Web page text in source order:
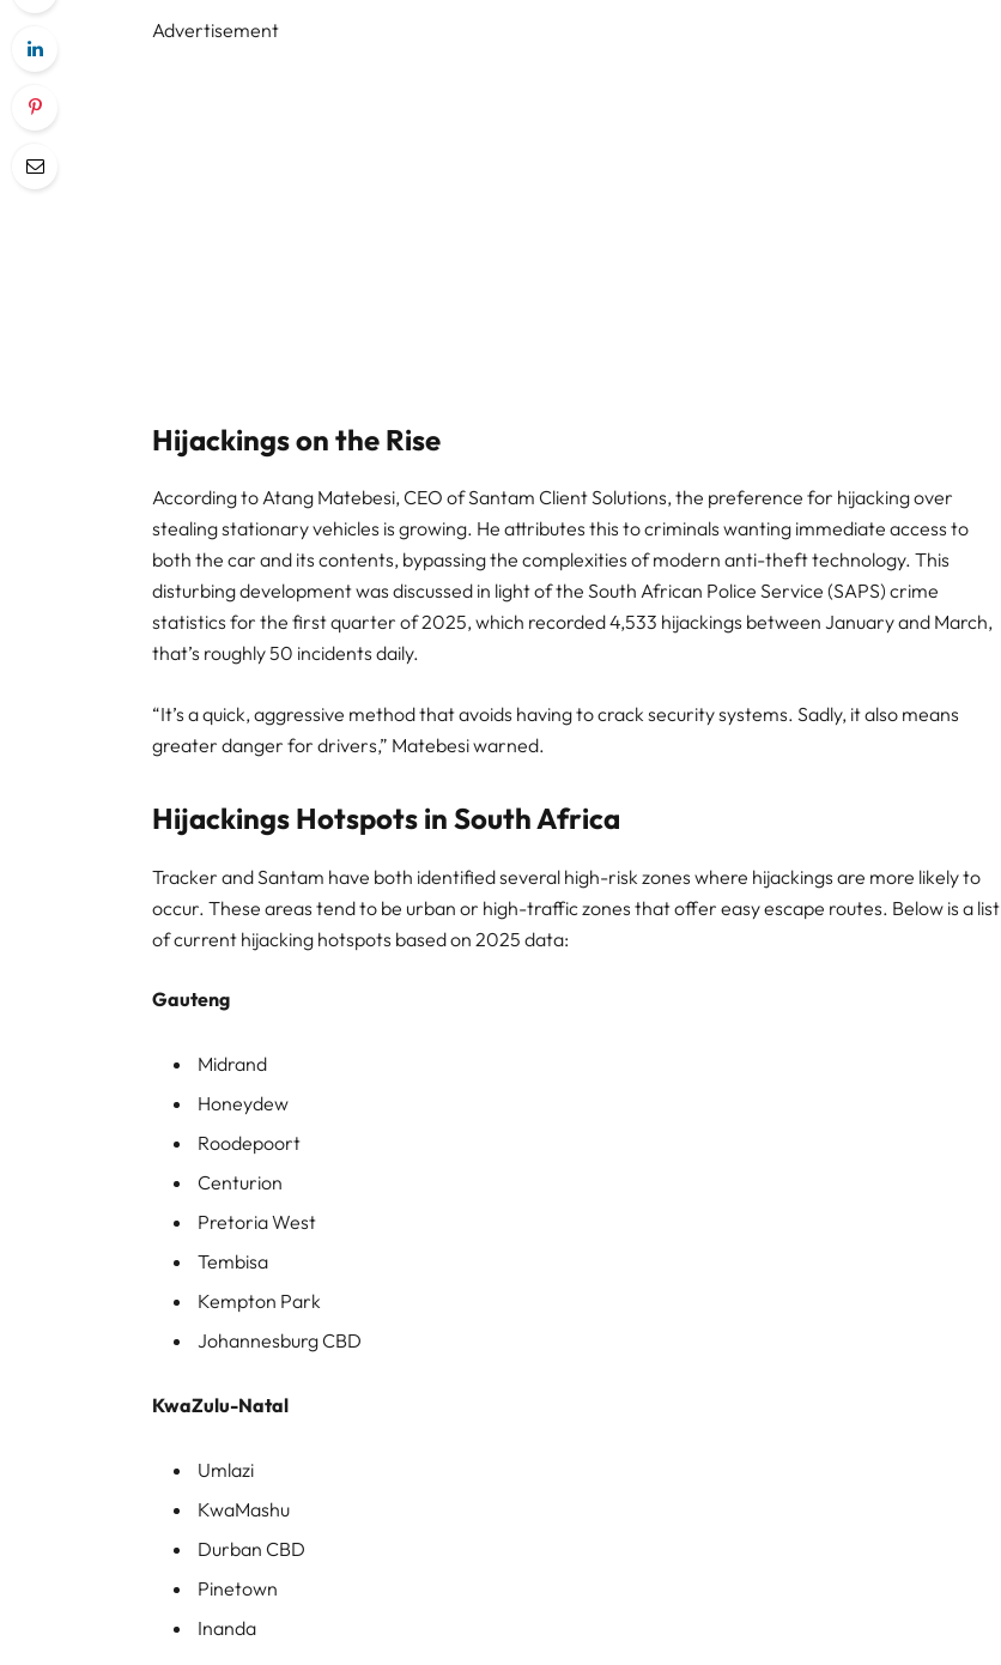
Advertisement
Hijackings on the Rise
According to Atang Matebesi, CEO of Santam Client Solutions, the preference for hijacking over
stealing stationary vehicles is growing. He attributes this to criminals wanting immediate access to
both the car and its contents, bypassing the complexities of modern anti-theft technology. This
disturbing development was discussed in light of the South African Police Service (SAPS) crime
statistics for the first quarter of 2025, which recorded 4,533 hijackings between January and March,
that’s roughly 50 incidents daily.
“It’s a quick, aggressive method that avoids having to crack security systems. Sadly, it also means
greater danger for drivers,” Matebesi warned.
Hijackings Hotspots in South Africa
Tracker and Santam have both identified several high-risk zones where hijackings are more likely to
occur. These areas tend to be urban or high-traffic zones that offer easy escape routes. Below is a list
of current hijacking hotspots based on 2025 data:
Gauteng
Midrand
Honeydew
Roodepoort
Centurion
Pretoria West
Tembisa
Kempton Park
Johannesburg CBD
KwaZulu-Natal
Umlazi
KwaMashu
Durban CBD
Pinetown
Inanda